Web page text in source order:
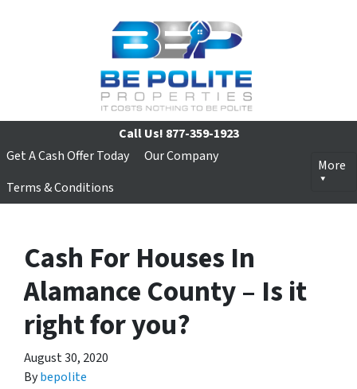
Call Us! 877-359-1923
Get A Cash Offer Today
Our Company
Terms & Conditions
More
Cash For Houses In
Alamance County – Is it
right for you?
August 30, 2020
Bybepolite